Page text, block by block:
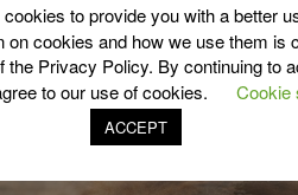
to provide you with a better
on cookies and how we use them is
the Privacy Policy. By continuing to
to our use of cookies.
Cookie
ACCEPT